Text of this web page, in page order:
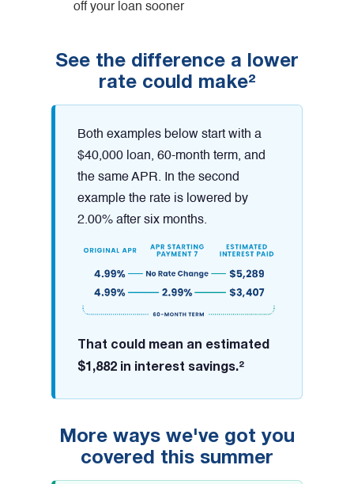
off your loan sooner
See the difference a lower
rate could make²
Both examples below start with a
$40,000 loan, 60-month term, and
the same APR. In the second
example the rate is lowered by
2.00% after six months.
That could mean an estimated
$1,882 in interest savings.²
More ways we've got you
covered this summer